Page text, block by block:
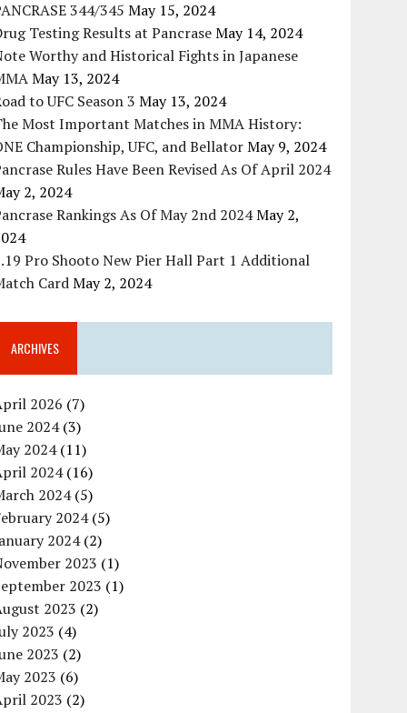
344/345 May 15, 2024
Testing Results at PancraseMay 14, 2024
Worthy and Historical Fights in Japanese
May 13, 2024
to UFC Season 3 May 13, 2024
Most Important Matches in MMA History:
Championship, UFC, and BellatorMay 9, 2024
Rules Have Been Revised As Of April 2024
2, 2024
Rankings As Of May 2nd 2024May 2,
Pro Shooto New Pier Hall Part 1 Additional
CardMay 2, 2024
ARCHIVES
2026 (7)
2024(3)
2024(11)
2024(16)
2024(5)
2024(5)
2024(2)
2023 (1)
2023 (1)
2023 (2)
2023 (4)
2023 (2)
2023 (6)
2023 (2)